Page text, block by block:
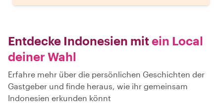
Entdecke Indonesien mitein Local
deiner Wahl
Erfahre mehr über die persönlichen Geschichten der
Gastgeber und finde heraus, wie ihr gemeinsam
Indonesien erkunden könnt